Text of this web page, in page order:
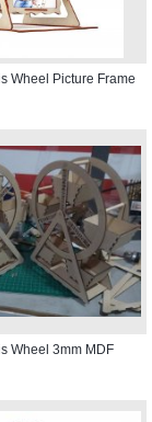
Wheel Picture Frame
Wheel 3mm MDF